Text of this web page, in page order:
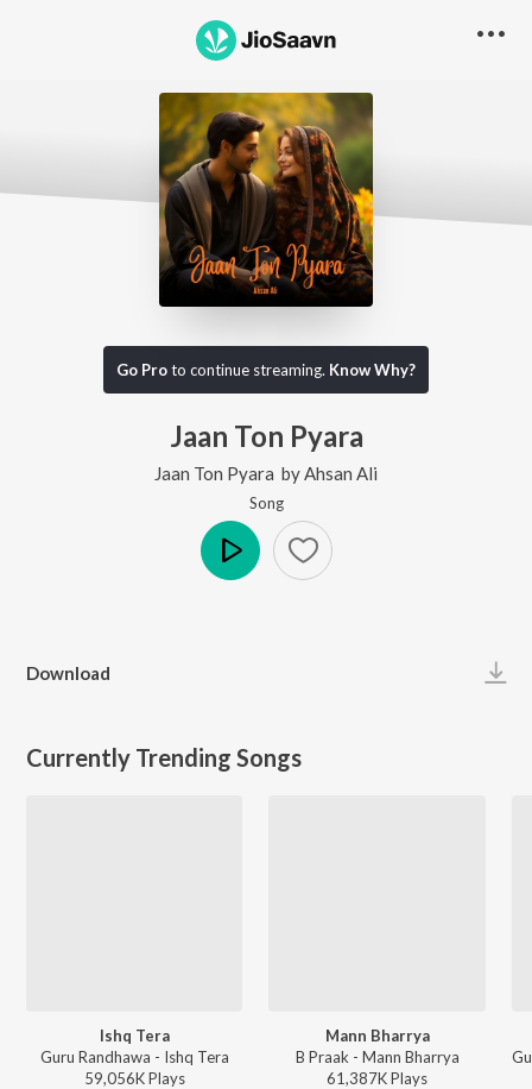
Go Proto continue streaming. Know Why?
Jaan Ton Pyara
Jaan Ton Pyara by Ahsan Ali
Song
Download
Currently Trending Songs
Ishq Tera
Guru Randhawa - Ishq Tera
59,056KPlays
Mann Bharrya
B Praak - Mann Bharrya
61,387KPlays